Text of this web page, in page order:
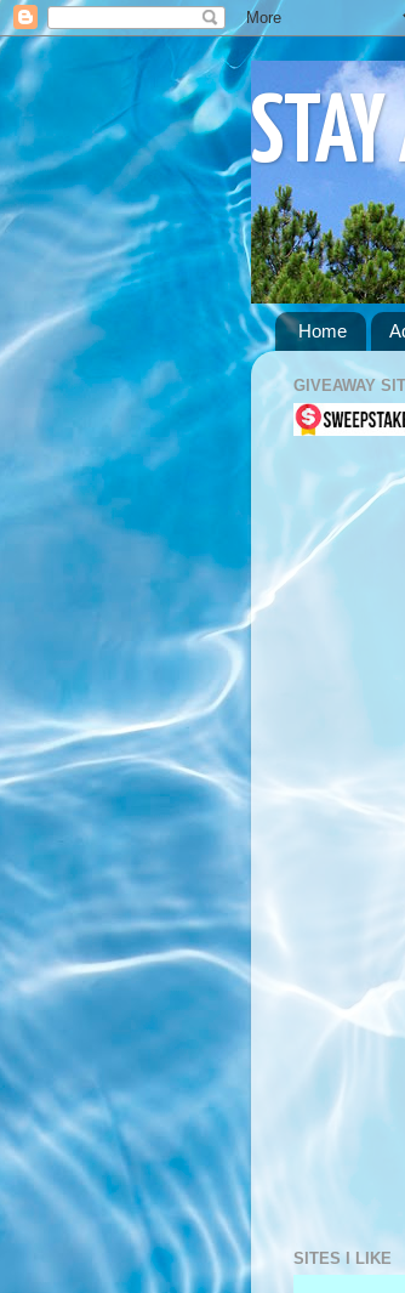
Home
GIVEAWAY
SITES I LIKE